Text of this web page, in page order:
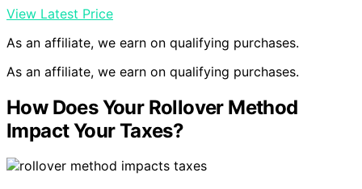
View Latest Price
As an affiliate, we earn on qualifying purchases.
As an affiliate, we earn on qualifying purchases.
How Does Your Rollover Method
Impact Your Taxes?